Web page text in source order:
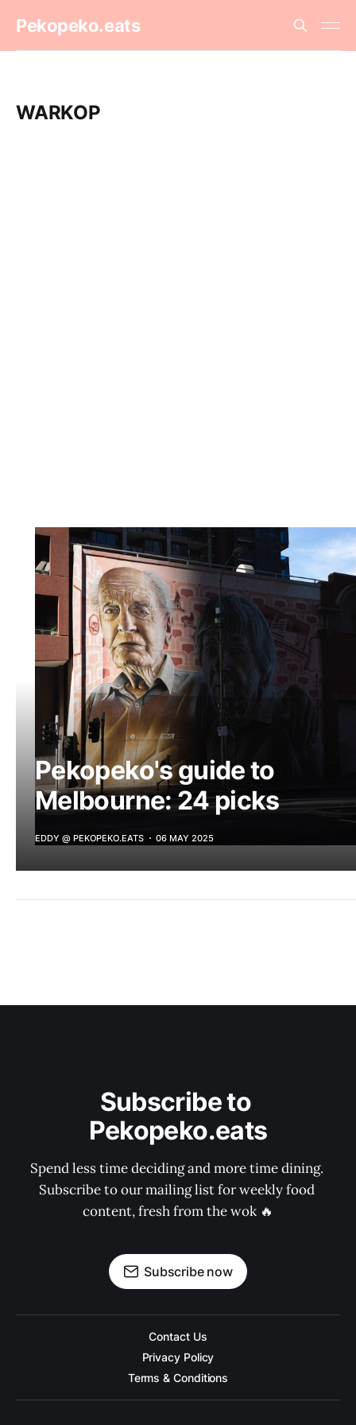
Pekopeko.eats
WARKOP
Pekopeko's guide to
Melbourne: 24 picks
EDDY @ PEKOPEKO.EATS 06 MAY 2025
Subscribe to
Pekopeko.eats
Spend less time deciding and more time dining.
Subscribe to our mailing list for weekly food
content, fresh from the wok 🔥
Subscribe now
Contact Us
Privacy Policy
Terms & Conditions